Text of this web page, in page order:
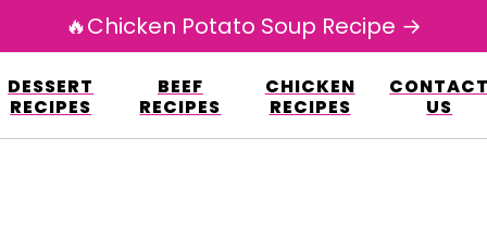
fp-autoupdate/
www/avarecipes.com/wp-content/
DESSERT
RECIPES
BEEF
RECIPES
CHICKEN
RECIPES
CONTACT
US
🔥Chicken Potato Soup Recipe →